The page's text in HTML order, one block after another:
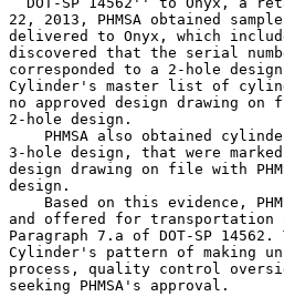
22, 2013, PHMSA obtained
delivered to Onyx, which
discovered that the serial
corresponded to a 2-hole
Cylinder's master list of
no approved design drawing
2-hole design.
PHMSA also obtained
3-hole design, that were
design drawing on file with
design.
Based on this evidence,
and offered for
Paragraph 7.a of DOT-SP
Cylinder's pattern of making
process, quality control
seeking PHMSA's approval.